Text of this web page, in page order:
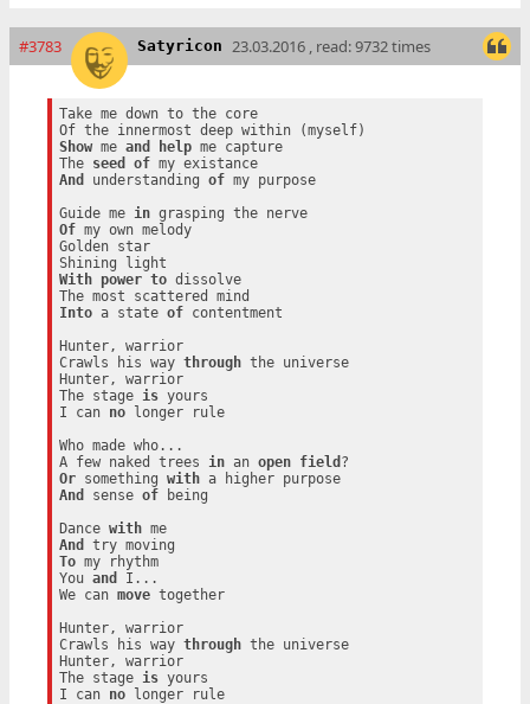
#3783 Satyricon 23.03.2016 , read: 9732 times
Take me down to the core
Show me and help me capture
The seed of
my existance
And
understanding of my purpose
Guide me in
grasping the nerve
Of my own melody
Golden star
With
power to dissolve
Into a state of contentment
Hunter, warrior
Crawls his way through the universe
Hunter, warrior
The stage is yours
I can no longer rule
Who made who...
A few naked trees
in an open field
Or something with
a higher purpose
And
sense of being
Dance with
me
And
To my rhythm
You and
I...
We can move together
Hunter, warrior
Crawls his way through the universe
Hunter, warrior
The stage is yours
I can no longer rule